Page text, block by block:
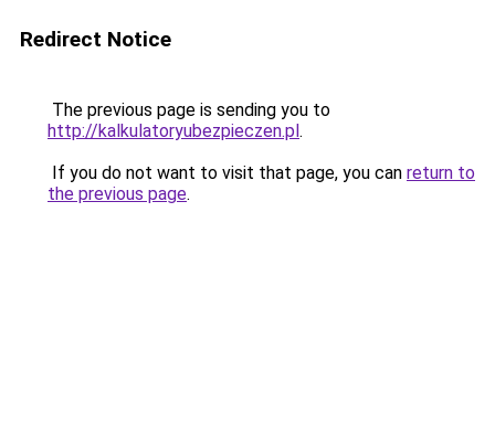
Redirect Notice
The previous page is sending you to
http://kalkulatoryubezpieczen.pl.
If you do not want to visit that page, you can return to
the previous page.